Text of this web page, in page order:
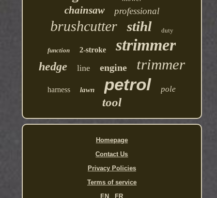
chainsaw professional
brushcutter stihl duty
function 2-stroke strimmer
hedge line engine trimmer
harness lawn petrol pole
tool
Homepage
Contact Us
Privacy Policies
Terms of service
EN
FR